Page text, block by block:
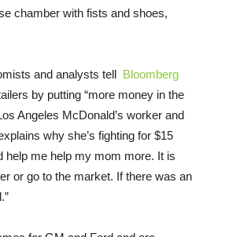
chamber with fists and shoes,
and analysts tell Bloomberg
by putting “more money in the
Angeles McDonald’s worker and
why she’s fighting for $15
help me help my mom more. It is
or go to the market. If there was an